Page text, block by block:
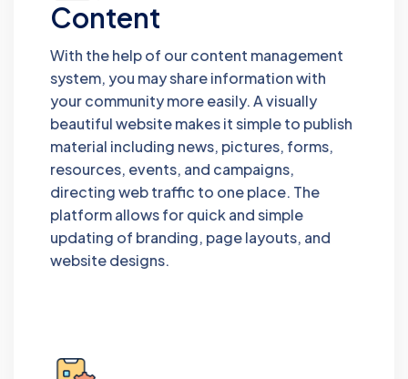
Content
With the help of our content management
system, you may share information with
your community more easily. A visually
beautiful website makes it simple to publish
material including news, pictures, forms,
resources, events, and campaigns,
directing web traffic to one place. The
platform allows for quick and simple
updating of branding, page layouts, and
website designs.